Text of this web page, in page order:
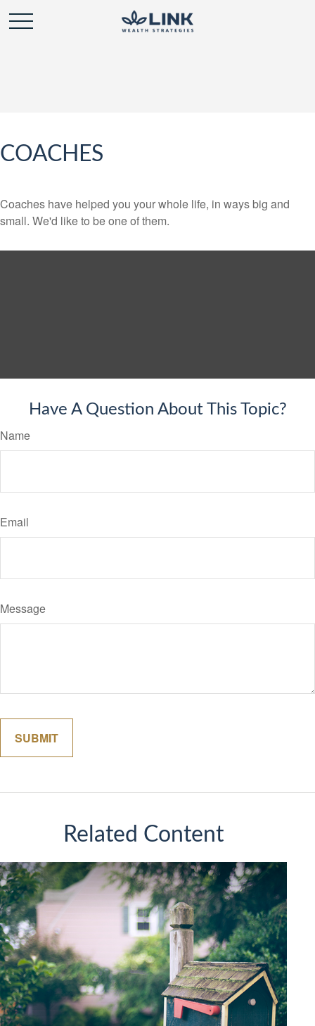
COACHES
Coaches have helped you your whole life, in ways big and
small. We'd like to be one of them.
Have A Question About This Topic?
Name
Email
Message
Related Content